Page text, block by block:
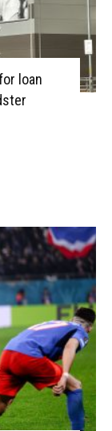
loan